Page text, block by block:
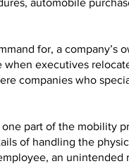
automobile
for, a company’s
when executives
companies who
part of the mobility
of handling the
an unintended